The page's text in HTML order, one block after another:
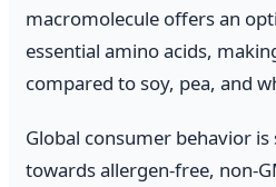
macromolecule offers an
essential amino acids,
compared to soy, pea, and
Global consumer behavior
towards allergen-free, non-